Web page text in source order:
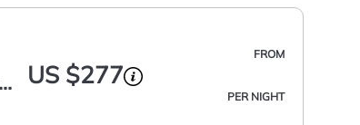
FROM
US $277
PER NIGHT